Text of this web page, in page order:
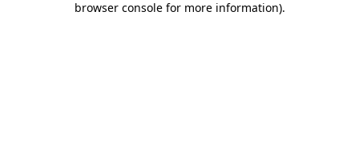
browser console for more information).